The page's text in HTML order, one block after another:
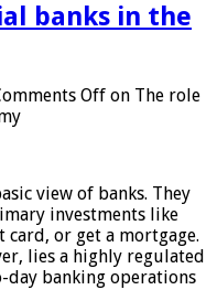
banks in the
Off on The role
view of banks. They
investments like
or get a mortgage.
lies a highly regulated
day banking operations